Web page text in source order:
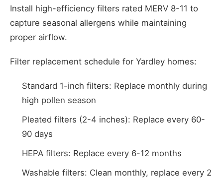
Install high-efficiency filters rated MERV 8-11 to
capture seasonal allergens while maintaining
proper airflow.
Filter replacement schedule for Yardley homes:
Standard 1-inch filters: Replace monthly during
high pollen season
Pleated filters (2-4 inches): Replace every 60-
90 days
HEPA filters: Replace every 6-12 months
Washable filters: Clean monthly, replace every 2